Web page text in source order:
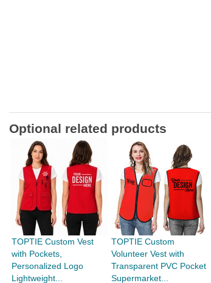
Optional related products
TOPTIE Custom Vest
with Pockets,
Personalized Logo
Lightweight...
TOPTIE Custom
Volunteer Vest with
Transparent PVC Pocket
Supermarket...